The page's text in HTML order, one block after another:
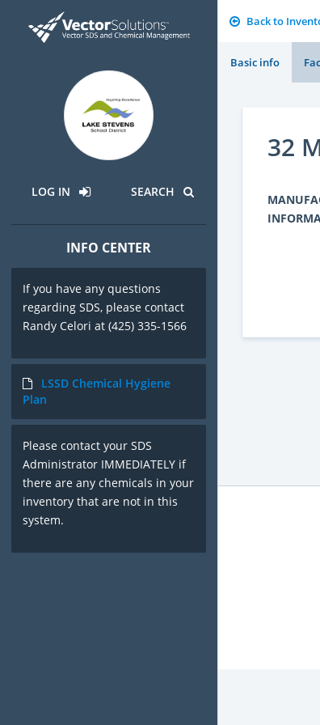
LOG IN SEARCH
INFO CENTER
If you have any questions
regarding SDS, please contact
Randy Celori at (425) 335-1566
LSSD Chemical Hygiene
Plan
Please contact your SDS
Administrator IMMEDIATELY if
there are any chemicals in your
inventory that are not in this
system.
Back to
Basic info
32